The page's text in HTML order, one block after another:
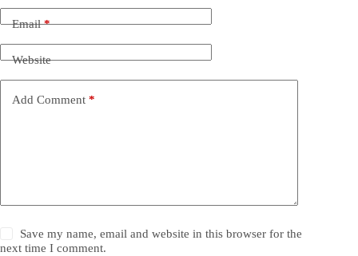
Email*
Website
Add Comment *
Save my name, email and website in this browser for the
next time I comment.